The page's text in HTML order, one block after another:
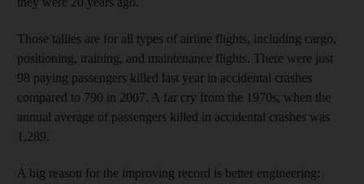
Those tallies are for all types of airline flights, including cargo,
positioning, training, and maintenance flights. There were just
98 paying passengers killed last year in accidental crashes
compared to 790 in 2007. A far cry from the 1970s, when the
annual average of passengers killed in accidental crashes was
1,289.
A big reason for the improving record is better engineering: